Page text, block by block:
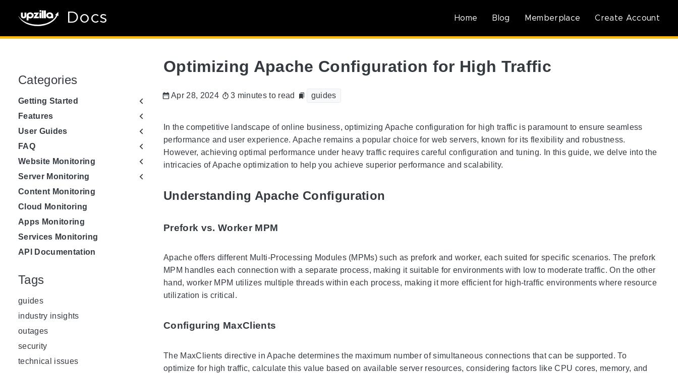
Docs Home Blog Memberplace Create Account
Categories
Getting Started
Features
User Guides
FAQ
Website Monitoring
Server Monitoring
Content Monitoring
Cloud Monitoring
Apps Monitoring
Services Monitoring
API Documentation
Tags
guides
industry insights
outages
security
technical issues
Optimizing Apache Configuration for High Traffic
Apr 28, 2024 3 minutes to read guides
In the competitive landscape of online business, optimizing Apache configuration for high traffic is paramount to ensure seamless
performance and user experience. Apache remains a popular choice for web servers, known for its flexibility and robustness.
However, achieving optimal performance under heavy traffic requires careful configuration and tuning. In this guide, we delve into the
intricacies of Apache optimization to help you achieve superior performance and scalability.
Understanding Apache Configuration
Prefork vs. Worker MPM
Apache offers different Multi-Processing Modules (MPMs) such as prefork and worker, each suited for specific scenarios. The prefork
MPM handles each connection with a separate process, making it suitable for environments with low to moderate traffic. On the other
hand, worker MPM utilizes multiple threads within each process, making it more efficient for high-traffic environments where resource
utilization is critical.
Configuring MaxClients
The MaxClients directive in Apache determines the maximum number of simultaneous connections that can be supported. To
optimize for high traffic, calculate this value based on available server resources, considering factors like CPU cores, memory, and